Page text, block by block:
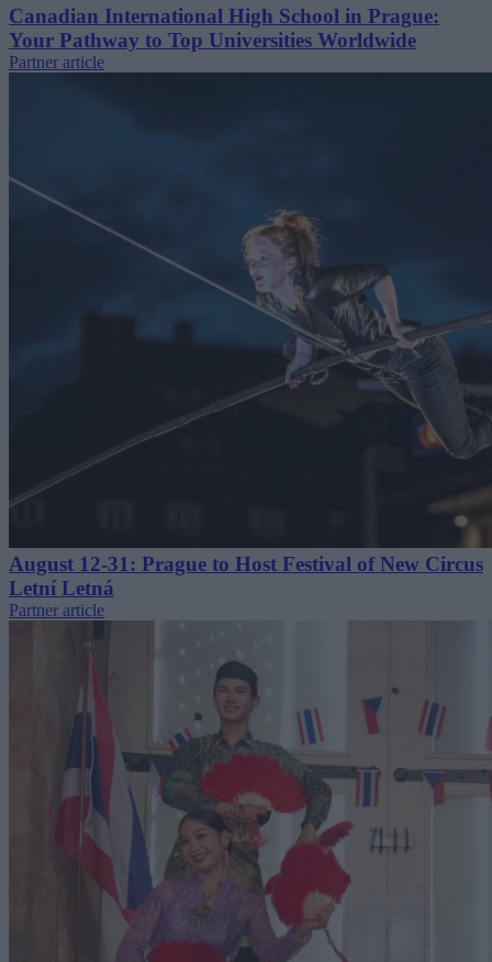
Canadian International High School in Prague:
Your Pathway to Top Universities Worldwide
Partner article
August 12-31: Prague to Host Festival of New Circus
Letní Letná
Partner article